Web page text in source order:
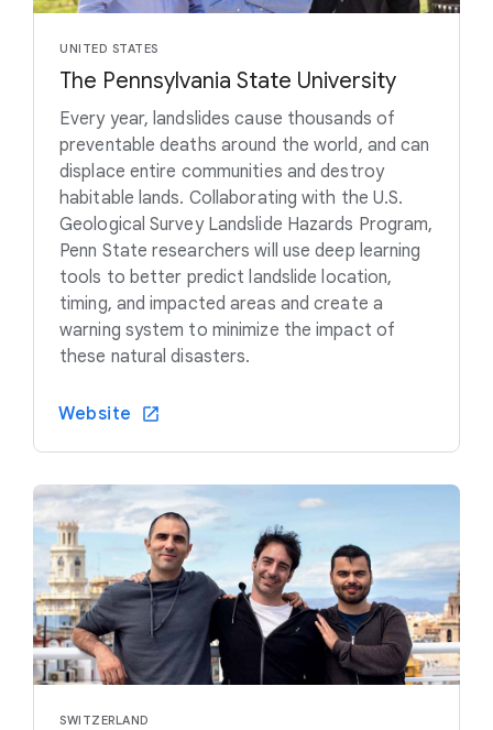
UNITED STATES
The Pennsylvania State University
Every year, landslides cause thousands of
preventable deaths around the world, and can
displace entire communities and destroy
habitable lands. Collaborating with the U.S.
Geological Survey Landslide Hazards Program,
Penn State researchers will use deep learning
tools to better predict landslide location,
timing, and impacted areas and create a
warning system to minimize the impact of
these natural disasters.
Website
SWITZERLAND